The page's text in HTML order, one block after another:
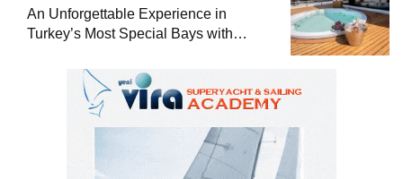
An Unforgettable Experience in
Turkey’s Most Special Bays with